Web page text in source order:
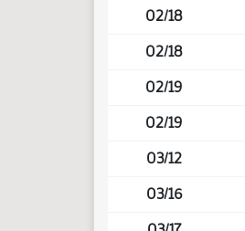
02/18
02/18
02/19
02/19
03/12
03/16